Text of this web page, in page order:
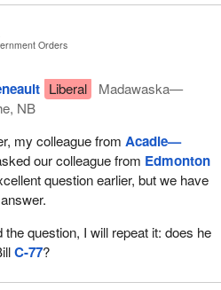
government has done for our
three years, so we are not going
move forward with the
consistent commitment to
For example, they set-up studies
legislation and then wash their
beloved wordplay
than “spend”, so it can
for action because,
Orders
Liberal
Madawaska—
NB
my colleague from Acadie—
our colleague from Edmonton
question earlier, but we have
question, I will repeat it: does he
C-77?